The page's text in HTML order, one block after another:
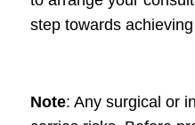
step towards
Note: Any surgical or